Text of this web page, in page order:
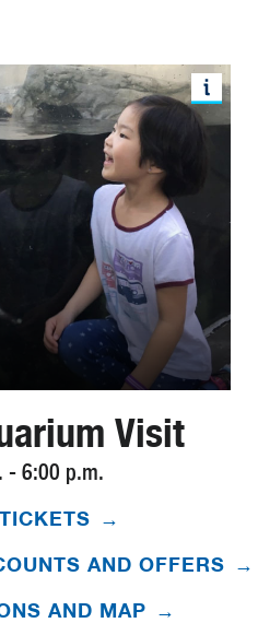
Visit
- 6:00 p.m.
→
AND OFFERS →
AND MAP →